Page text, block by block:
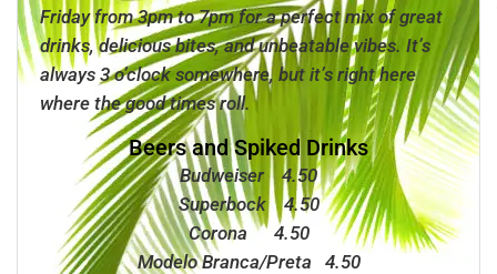
Friday from 3pm to 7pm for a perfect mix of great
drinks, delicious bites, and unbeatable vibes. It’s
always 3 o’clock somewhere, but it’s right here
where the good times roll.
Beers and Spiked Drinks
Budweiser 4.50
Superbock 4.50
Corona 4.50
Modelo Branca/Preta 4.50